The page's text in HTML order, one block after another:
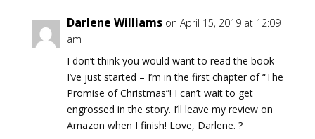
Darlene Williams on April 15, 2019 at 12:09
am
I don’t think you would want to read the book
I’ve just started – I’m in the first chapter of “The
Promise of Christmas”! I can’t wait to get
engrossed in the story. I’ll leave my review on
Amazon when I finish! Love, Darlene. ?